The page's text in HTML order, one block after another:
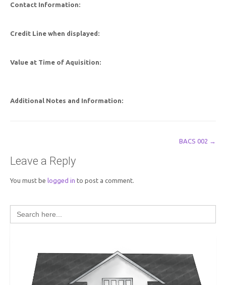
Contact Information:
Credit Line when displayed:
Value at Time of Aquisition:
Additional Notes and Information:
navigation
BACS 002 →
Leave a Reply
You must be logged in to post a comment.
Search
for: